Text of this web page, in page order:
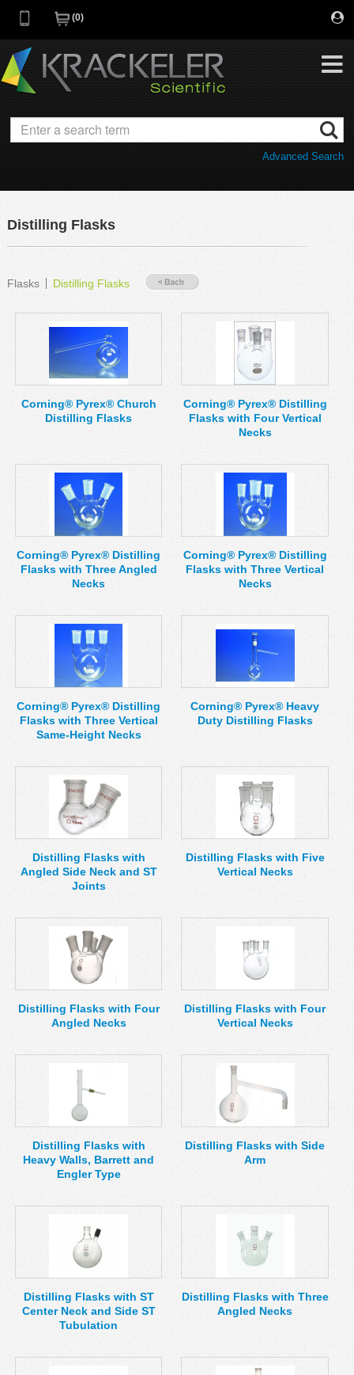
0
Browse Catalog
Videos
Contact Us
Facebook
Advanced Search
Distilling Flasks
Flasks Distilling Flasks
Corning® Pyrex® Church
Distilling Flasks
Corning® Pyrex® Distilling
Flasks with Four Vertical
Necks
Corning® Pyrex® Distilling
Flasks with Three Angled
Necks
Corning® Pyrex® Distilling
Flasks with Three Vertical
Necks
Corning® Pyrex® Distilling
Flasks with Three Vertical
Same-Height Necks
Corning® Pyrex® Heavy
Duty Distilling Flasks
Distilling Flasks with
Angled Side Neck and ST
Joints
Distilling Flasks with Five
Vertical Necks
Distilling Flasks with Four
Angled Necks
Distilling Flasks with Four
Vertical Necks
Distilling Flasks with
Heavy Walls, Barrett and
Engler Type
Distilling Flasks with Side
Arm
Distilling Flasks with ST
Center Neck and Side ST
Tubulation
Distilling Flasks with Three
Angled Necks